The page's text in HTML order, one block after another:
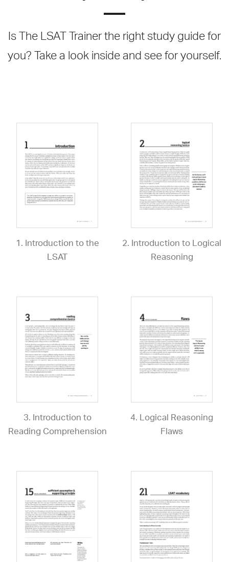
Is The LSAT Trainer the right study guide for
you? Take a look inside and see for yourself.
1. Introduction to the
LSAT
2. Introduction to Logical
Reasoning
3. Introduction to
Reading Comprehension
4. Logical Reasoning
Flaws